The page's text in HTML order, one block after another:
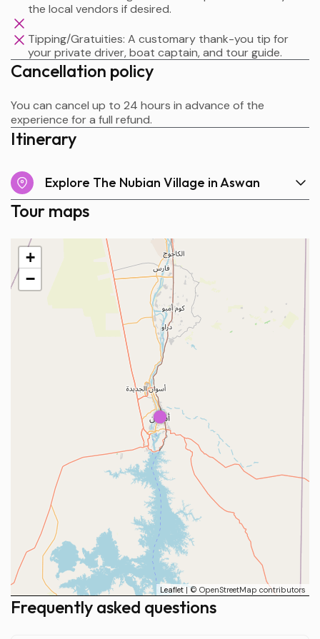
the local vendors if desired.
Tipping/Gratuities: A customary thank-you tip for
your private driver, boat captain, and tour guide.
Cancellation policy
You can cancel up to 24 hours in advance of the
experience for a full refund.
Itinerary
Explore The Nubian Village in Aswan
Tour maps
+
−
Leaflet | © OpenStreetMap contributors
Frequently asked questions